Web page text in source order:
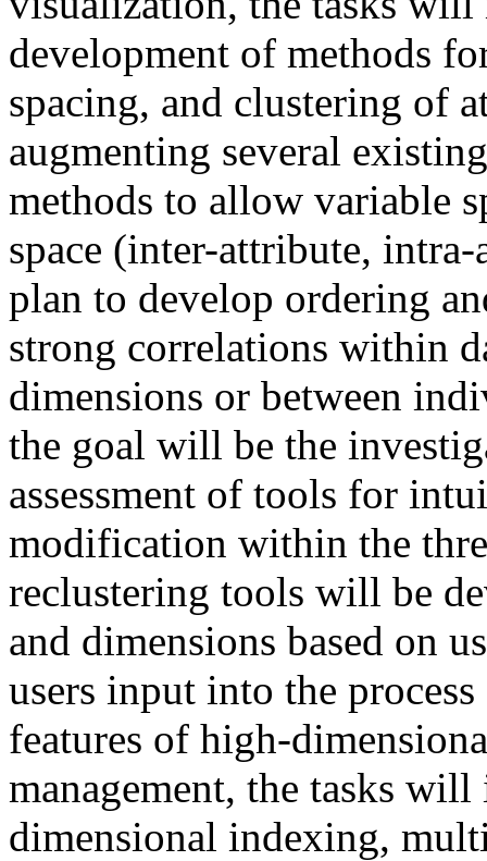
development of methods
spacing, and clustering of
augmenting several
methods to allow variable
space (inter-attribute,
plan to develop ordering
strong correlations within
dimensions or between
the goal will be the
assessment of tools for
modification within the
reclustering tools will be
and dimensions based on
users input into the
features of high-
management, the tasks
dimensional indexing,